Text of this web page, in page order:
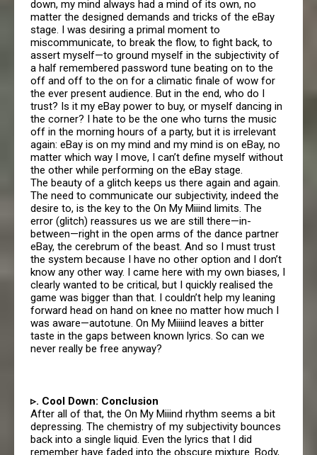
down, my mind always had a mind of its own, no
matter the designed demands and tricks of the eBay
stage. I was desiring a primal moment to
miscommunicate, to break the flow, to fight back, to
assert myself—to ground myself in the subjectivity of
a half remembered password tune beating on to the
off and off to the on for a climatic finale of wow for
the ever present audience. But in the end, who do I
trust? Is it my eBay power to buy, or myself dancing in
the corner? I hate to be the one who turns the music
off in the morning hours of a party, but it is irrelevant
again: eBay is on my mind and my mind is on eBay, no
matter which way I move, I can’t define myself without
the other while performing on the eBay stage.
The beauty of a glitch keeps us there again and again.
The need to communicate our subjectivity, indeed the
desire to, is the key to the On My Miiind limits. The
error (glitch) reassures us we are still there—in-
between—right in the open arms of the dance partner
eBay, the cerebrum of the beast. And so I must trust
the system because I have no other option and I don’t
know any other way. I came here with my own biases, I
clearly wanted to be critical, but I quickly realised the
game was bigger than that. I couldn’t help my leaning
forward head on hand on knee no matter how much I
was aware—autotune. On My Miiiind leaves a bitter
taste in the gaps between known lyrics. So can we
never really be free anyway?
▹. Cool Down: Conclusion
After all of that, the On My Miiind rhythm seems a bit
depressing. The chemistry of my subjectivity bounces
back into a single liquid. Even the lyrics that I did
remember have faded into the obscure mixture. Body,